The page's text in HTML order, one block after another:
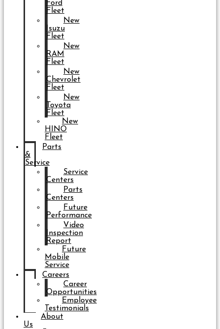
Ford
Fleet
New
Isuzu
Fleet
New
RAM
Fleet
New
Chevrolet
Fleet
New
Toyota
Fleet
New
HINO
Fleet
Parts
&
Service
Service
Centers
Parts
Centers
Future
Performance
Video
Inspection
Report
Future
Mobile
Service
Careers
Career
Opportunities
Employee
Testimonials
About
Us